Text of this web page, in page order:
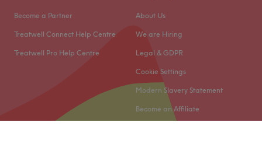
Become a Partner
Treatwell Connect Help Centre
Treatwell Pro Help Centre
About Us
We are Hiring
Legal & GDPR
Cookie Settings
Modern Slavery Statement
Become an Affiliate